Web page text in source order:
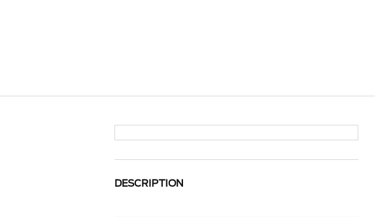
DESCRIPTION